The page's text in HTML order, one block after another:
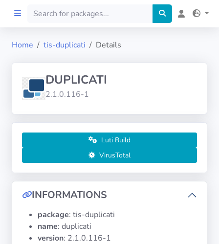
Preprod
About
FILTERS
Languages
Architectures
Systems
Home tis-duplicati Details
DUPLICATI
2.1.0.116-1
Luti Build
VirusTotal
INFORMATIONS
package: tis-duplicati
name: duplicati
version: 2.1.0.116-1